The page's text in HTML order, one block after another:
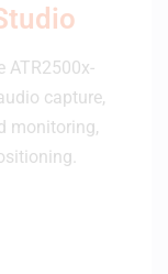
ATR2500x-
capture,
monitoring,